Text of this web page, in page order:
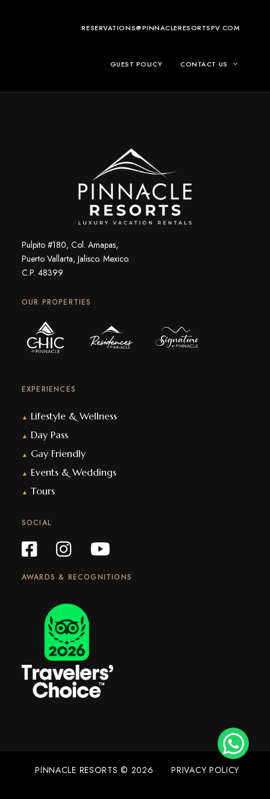
RESERVATIONS@PINNACLERESORTSPV.COM
GUEST POLICY CONTACT US
Pulpito #180, Col. Amapas,
Puerto Vallarta, Jalisco. Mexico.
C.P. 48399
OUR PROPERTIES
EXPERIENCES
▲ Lifestyle & Wellness
▲ Day Pass
▲ Gay Friendly
▲ Events & Weddings
▲ Tours
SOCIAL
AWARDS & RECOGNITIONS
PINNACLE RESORTS © 2026 PRIVACY POLICY